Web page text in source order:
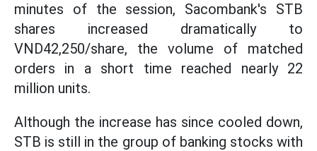
minutes of the session, Sacombank's STB
shares increased dramatically to
VND42,250/share, the volume of matched
orders in a short time reached nearly 22
million units.
Although the increase has since cooled down,
STB is still in the group of banking stocks with